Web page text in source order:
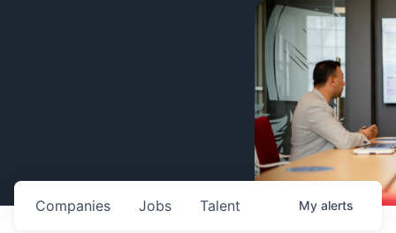
Jobs
Companies Talent My alerts